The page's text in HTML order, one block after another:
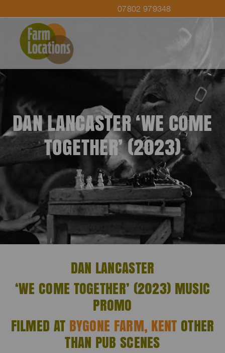
07802 979348
DAN LANCASTER ‘WE COME
TOGETHER’ (2023)
DAN LANCASTER
‘WE COME TOGETHER’ (2023) MUSIC
PROMO
FILMED AT BYGONE FARM, KENT OTHER
THAN PUB SCENES